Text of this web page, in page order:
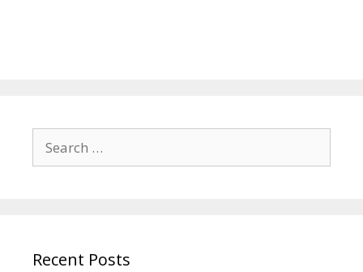
for:
Recent Posts